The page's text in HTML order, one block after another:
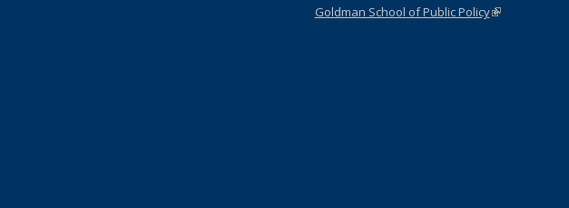
Goldman School of Public Policy(link is external)